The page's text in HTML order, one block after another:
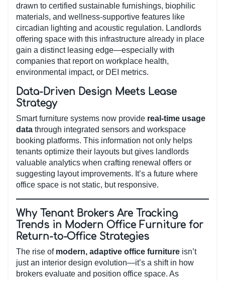
drawn to certified sustainable furnishings, biophilic
materials, and wellness-supportive features like
circadian lighting and acoustic regulation. Landlords
offering space with this infrastructure already in place
gain a distinct leasing edge—especially with
companies that report on workplace health,
environmental impact, or DEI metrics.
Data-Driven Design Meets Lease
Strategy
Smart furniture systems now provide real-time usage
data through integrated sensors and workspace
booking platforms. This information not only helps
tenants optimize their layouts but gives landlords
valuable analytics when crafting renewal offers or
suggesting layout improvements. It’s a future where
office space is not static, but responsive.
Why Tenant Brokers Are Tracking
Trends in Modern Office Furniture for
Return-to-Office Strategies
The rise of modern, adaptive office furniture isn’t
just an interior design evolution—it’s a shift in how
brokers evaluate and position office space. As